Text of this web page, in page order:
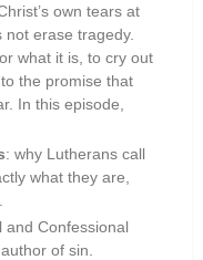
own tears at
erase tragedy.
what it is, to cry out
the promise that
In this episode,
: why Lutherans call
what they are,
and Confessional
of sin.